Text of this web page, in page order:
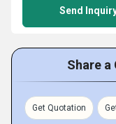
Send
Share a
Get Quotation